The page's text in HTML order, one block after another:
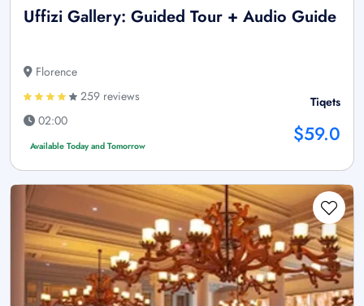
Uffizi Gallery: Guided Tour + Audio Guide
Florence
259 reviews
02:00
Available Today and Tomorrow
Tiqets
$59.0